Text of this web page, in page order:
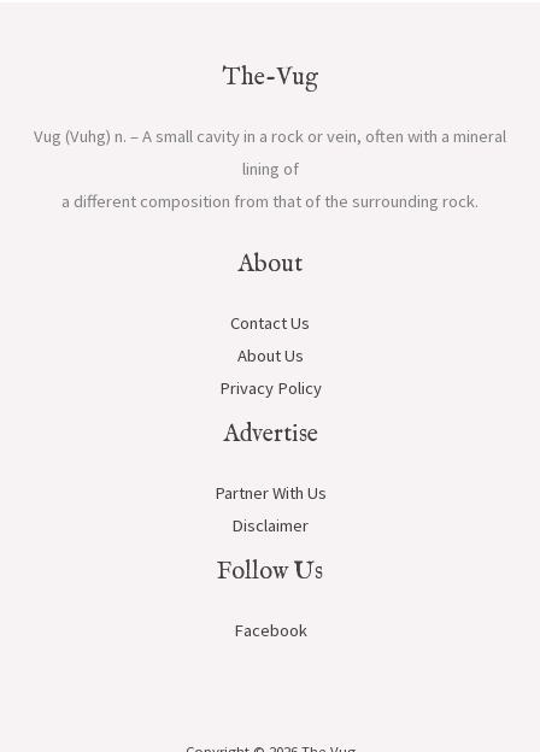
The-Vug
Vug (Vuhg) n. – A small cavity in a rock or vein, often with a mineral
lining of
a different composition from that of the surrounding rock.
About
Contact Us
About Us
Privacy Policy
Advertise
Partner With Us
Disclaimer
Follow Us
Facebook